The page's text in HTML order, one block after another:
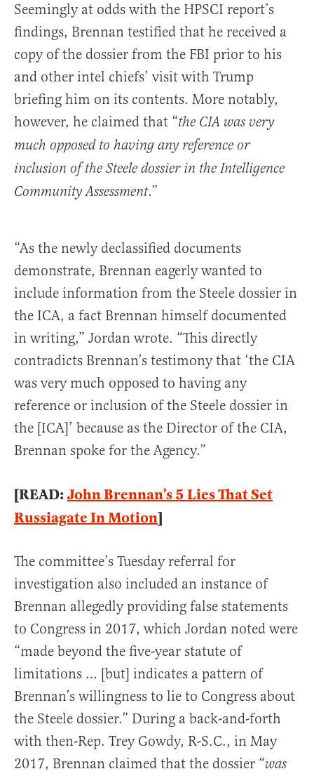
Seemingly at odds with the HPSCI report’s
findings, Brennan testified that he received a
copy of the dossier from the FBI prior to his
and other intel chiefs’ visit with Trump
briefing him on its contents. More notably,
however, he claimed that “the CIA was very
much opposed to having any reference or
inclusion of the Steele dossier in the Intelligence
Community Assessment.”
“As the newly declassified documents
demonstrate, Brennan eagerly wanted to
include information from the Steele dossier in
the ICA, a fact Brennan himself documented
in writing,” Jordan wrote. “This directly
contradicts Brennan’s testimony that ‘the CIA
was very much opposed to having any
reference or inclusion of the Steele dossier in
the [ICA]’ because as the Director of the CIA,
Brennan spoke for the Agency.”
[READ:John Brennan’s 5 Lies That Set
Russiagate In Motion]
The committee’s Tuesday referral for
investigation also included an instance of
Brennan allegedly providing false statements
to Congress in 2017, which Jordan noted were
“made beyond the five-year statute of
limitations … [but] indicates a pattern of
Brennan’s willingness to lie to Congress about
the Steele dossier.” During a back-and-forth
with then-Rep. Trey Gowdy, R-S.C., in May
2017, Brennan claimed that the dossier “was